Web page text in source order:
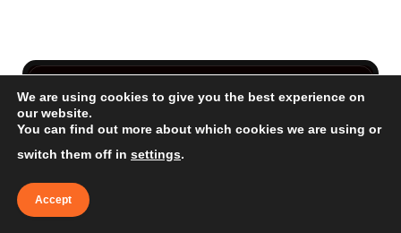
Subscribe to Updates
Get The Latest News, Updates, And Amazing
We are using cookies to give you the best experience on
our website.
You can find out more about which cookies we are using or
switch them off in settings.
Accept